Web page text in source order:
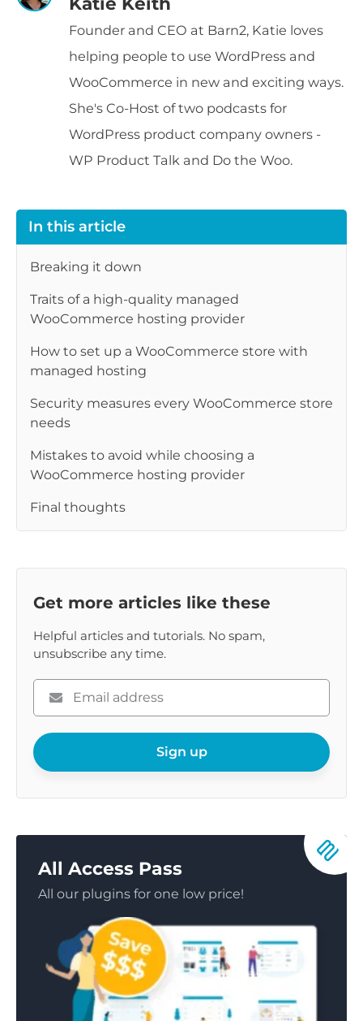
Founder and CEO at Barn2, Katie loves
helping people to use WordPress and
WooCommerce in new and exciting ways.
She's Co-Host of two podcasts for
WordPress product company owners -
WP Product Talk and Do the Woo.
In this article
Breaking it down
Traits of a high-quality managed
WooCommerce hosting provider
How to set up a WooCommerce store with
managed hosting
Security measures every WooCommerce store
needs
Mistakes to avoid while choosing a
WooCommerce hosting provider
Final thoughts
Get more articles like these
Helpful articles and tutorials. No spam,
unsubscribe any time.
Please
enter
email
Sign up
All Access Pass
All our plugins for one low price!